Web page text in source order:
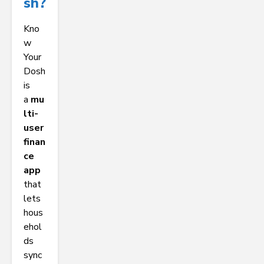
Kno
w
Your
Dosh
is
a mu
lti-
user
finan
ce
app
that
lets
hous
ehol
ds
sync